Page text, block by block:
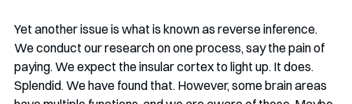
Yet another issue is what is known as reverse inference.
We conduct our research on one process, say the pain of
paying. We expect the insular cortex to light up. It does.
Splendid. We have found that. However, some brain areas